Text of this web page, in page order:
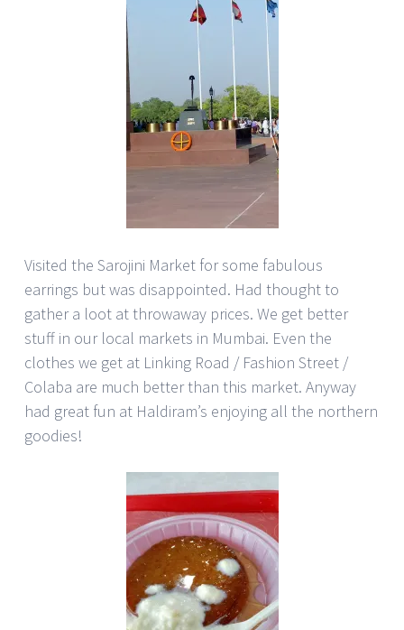
Visited the Sarojini Market for some fabulous
earrings but was disappointed. Had thought to
gather a loot at throwaway prices. We get better
stuff in our local markets in Mumbai. Even the
clothes we get at Linking Road / Fashion Street /
Colaba are much better than this market. Anyway
had great fun at Haldiram’s enjoying all the northern
goodies!